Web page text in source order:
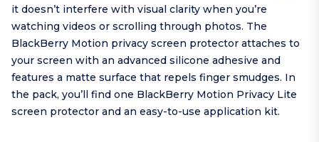
it doesn’t interfere with visual clarity when you’re
watching videos or scrolling through photos. The
BlackBerry Motion privacy screen protector attaches to
your screen with an advanced silicone adhesive and
features a matte surface that repels finger smudges. In
the pack, you’ll find one BlackBerry Motion Privacy Lite
screen protector and an easy-to-use application kit.